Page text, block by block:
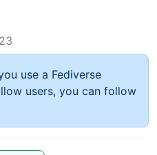
use a Fediverse
users, you can follow